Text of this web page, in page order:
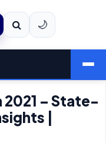
🌙
2021 – State-
|